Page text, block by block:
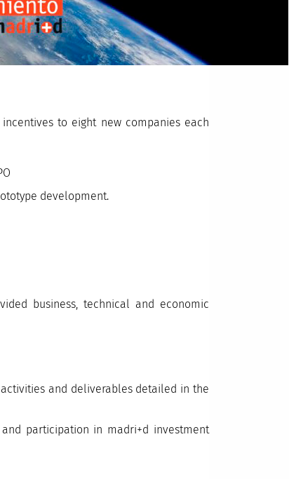
to eight new companies each
development.
business, technical and economic
and deliverables detailed in the
participation in madri+d investment